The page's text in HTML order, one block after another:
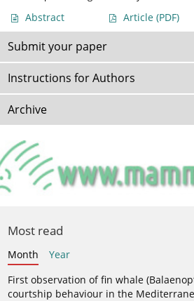
Abstract Article (PDF)
Submit your paper
Instructions for Authors
Archive
Most read
Month
Year
First observation of fin whale
courtship behaviour in the